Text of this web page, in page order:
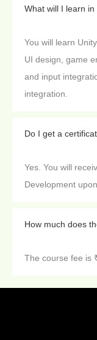
What will I learn
You will learn
UI design, game
and input
integration.
Do I get a
Yes. You will
Development
How much does
The course fee is